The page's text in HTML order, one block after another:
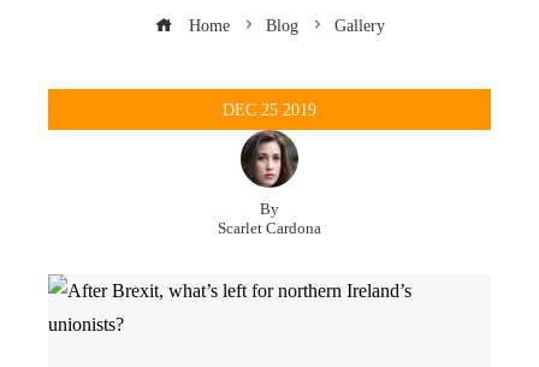
Home Blog Gallery
DEC 25 2019
By
Scarlet Cardona